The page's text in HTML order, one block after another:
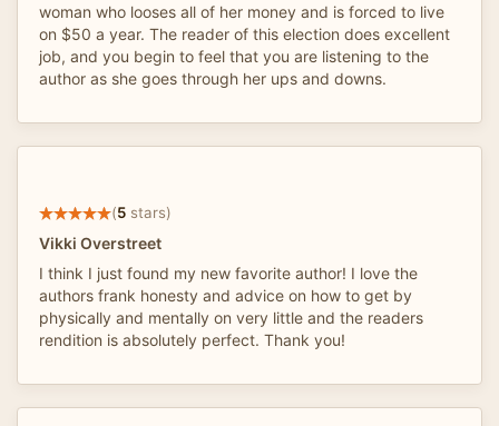
woman who looses all of her money and is forced to live
on $50 a year. The reader of this election does excellent
job, and you begin to feel that you are listening to the
author as she goes through her ups and downs.
(5 stars)
Vikki Overstreet
I think I just found my new favorite author! I love the
authors frank honesty and advice on how to get by
physically and mentally on very little and the readers
rendition is absolutely perfect. Thank you!